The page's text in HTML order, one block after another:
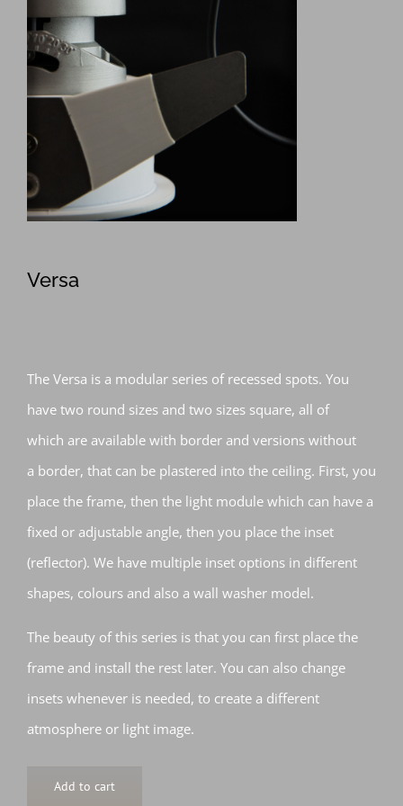
Versa
The Versa is a modular series of recessed spots. You
have two round sizes and two sizes square, all of
which are available with border and versions without
a border, that can be plastered into the ceiling. First, you
place the frame, then the light module which can have a
fixed or adjustable angle, then you place the inset
(reflector). We have multiple inset options in different
shapes, colours and also a wall washer model.
The beauty of this series is that you can first place the
frame and install the rest later. You can also change
insets whenever is needed, to create a different
atmosphere or light image.
Add to cart